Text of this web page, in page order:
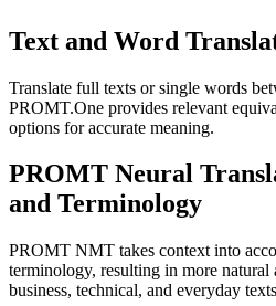
Text and Word
Translate full texts or single words
PROMT.One provides relevant
options for accurate meaning.
PROMT Neural
and Terminology
PROMT NMT takes context into
terminology, resulting in more natural
business, technical, and everyday